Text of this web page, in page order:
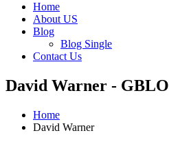
Home
About US
Blog
Blog Single
Contact Us
David Warner - GBLO
Home
David Warner